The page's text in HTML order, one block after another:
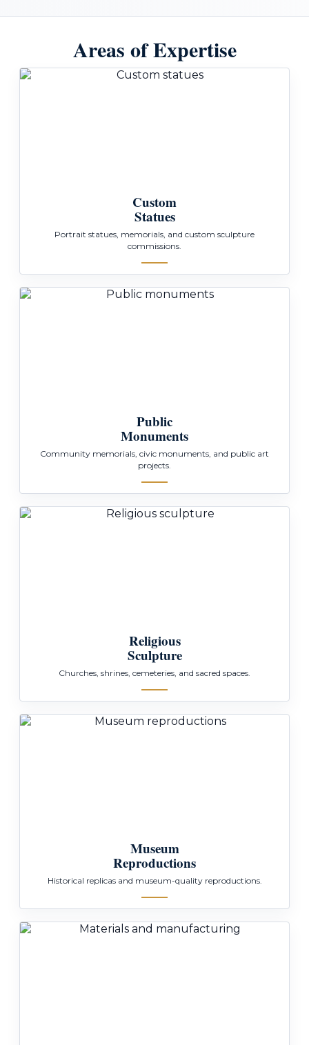
Areas of Expertise
Custom
Statues
Portrait statues, memorials, and custom sculpture
commissions.
Public
Monuments
Community memorials, civic monuments, and public art
projects.
Religious
Sculpture
Churches, shrines, cemeteries, and sacred spaces.
Museum
Reproductions
Historical replicas and museum-quality reproductions.